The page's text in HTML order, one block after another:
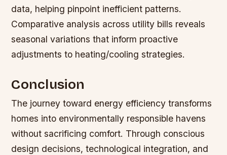
data, helping pinpoint inefficient patterns.
Comparative analysis across utility bills reveals
seasonal variations that inform proactive
adjustments to heating/cooling strategies.
Conclusion
The journey toward energy efficiency transforms
homes into environmentally responsible havens
without sacrificing comfort. Through conscious
design decisions, technological integration, and